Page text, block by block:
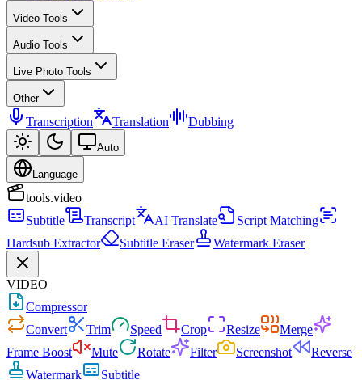
Video Tools
Audio Tools
Live Photo Tools
Other
Transcription Translation Dubbing
Auto
Language
tools.video
Subtitle
Transcript AI Translate
Script Matching
Hardsub Extractor
Subtitle Eraser Watermark Eraser
VIDEO
Compressor
Convert
Trim Speed Crop Resize
Merge
Frame Boost
Mute Rotate Filter Screenshot
Reverse
Watermark
Subtitle